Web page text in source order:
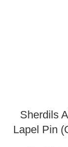
Sherdils
Lapel Pin